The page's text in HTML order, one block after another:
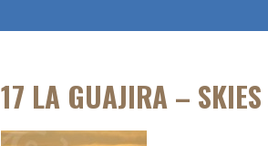
17 LA GUAJIRA –